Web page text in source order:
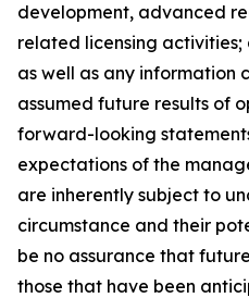
development, advanced
related licensing activities;
as well as any information
assumed future results of
forward-looking
expectations of the
are inherently subject to
circumstance and their
be no assurance that
those that have been